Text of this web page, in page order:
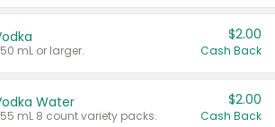
mL or larger.
$2.00
Cash Back
Water
mL 8 count variety packs.
$2.00
Cash Back